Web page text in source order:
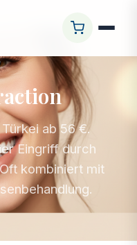
ab 56 €.
Eingriff durch
kombiniert mit